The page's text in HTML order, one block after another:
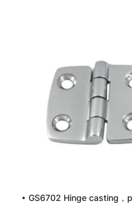
GS6702 Hinge casting，